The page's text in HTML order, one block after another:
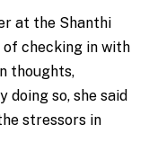
at the Shanthi
checking in with
thoughts,
doing so, she said
stressors in